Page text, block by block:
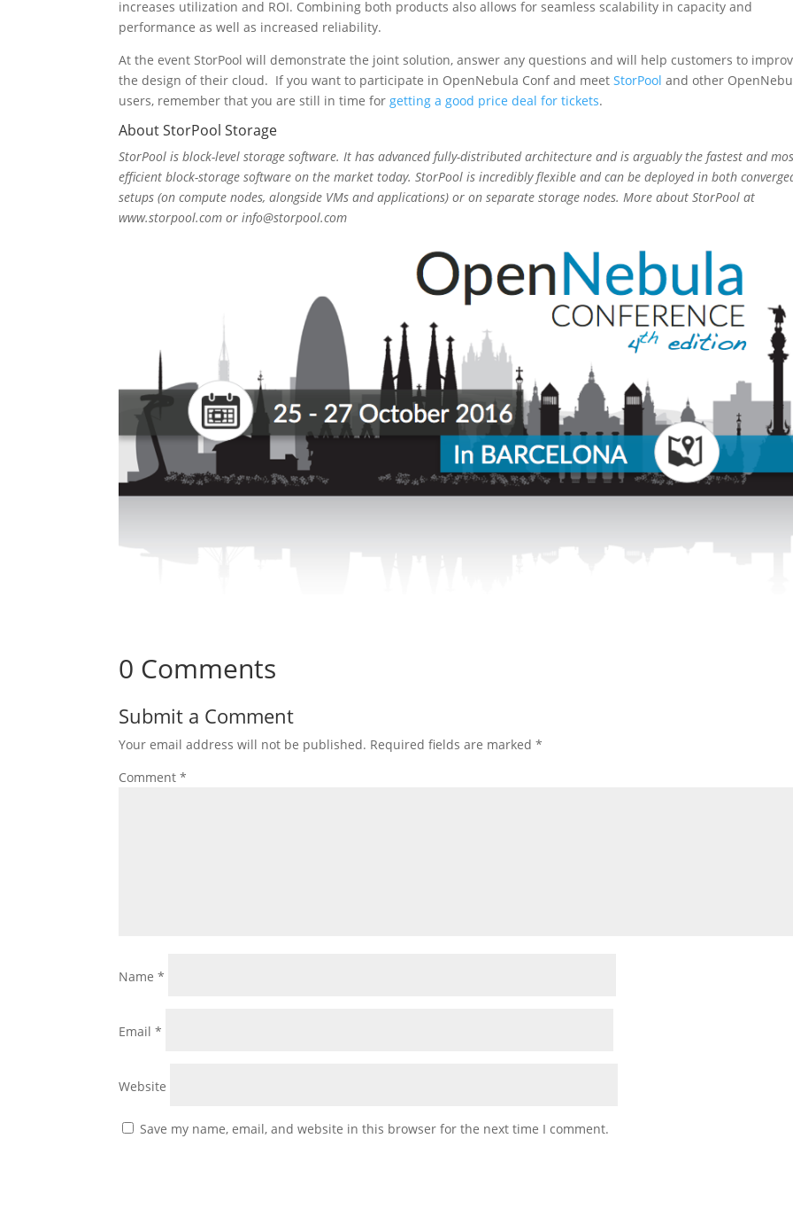
increases utilization and ROI. Combining both products also allows for seamless scalability in capacity and
performance as well as increased reliability.
At the event StorPool will demonstrate the joint solution, answer any questions and will help customers to
the design of their cloud. If you want to participate in OpenNebula Conf and meetStorPool and other
users, remember that you are still in time forgetting a good price deal for tickets.
About StorPool Storage
StorPool is block-level storage software. It has advanced fully-distributed architecture and is arguably the fastest and
efficient block-storage software on the market today. StorPool is incredibly flexible and can be deployed in both
setups (on compute nodes, alongside VMs and applications) or on separate storage nodes. More about StorPool at
www.storpool.com or info@storpool.com
0 Comments
Submit a Comment
Your email address will not be published. Required fields are marked*
Comment*
Name*
Email*
Website
Save my name, email, and website in this browser for the next time I comment.